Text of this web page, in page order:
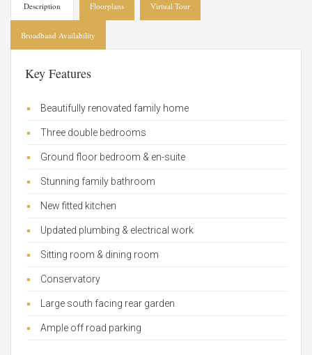
Description Floorplans Virtual Tour
Broadband Availability
Key Features
Beautifully renovated family home
Three double bedrooms
Ground floor bedroom & en-suite
Stunning family bathroom
New fitted kitchen
Updated plumbing & electrical work
Sitting room & dining room
Conservatory
Large south facing rear garden
Ample off road parking